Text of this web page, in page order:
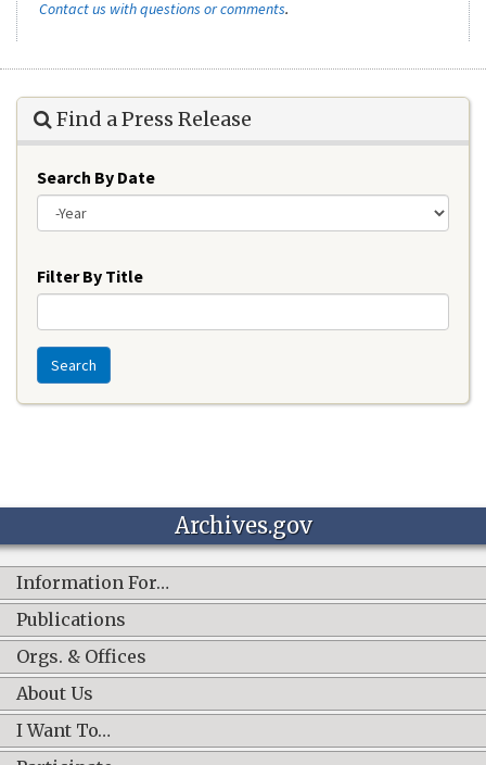
Contact us with questions or comments.
Find a Press Release
Search By Date
Filter By Title
Search
Archives.gov
Information For…
Publications
Orgs. & Offices
About Us
I Want To…